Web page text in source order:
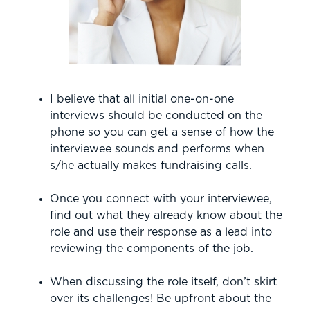
I believe that all initial one-on-one
interviews should be conducted on the
phone so you can get a sense of how the
interviewee sounds and performs when
s/he actually makes fundraising calls.
Once you connect with your interviewee,
find out what they already know about the
role and use their response as a lead into
reviewing the components of the job.
When discussing the role itself, don’t skirt
over its challenges! Be upfront about the